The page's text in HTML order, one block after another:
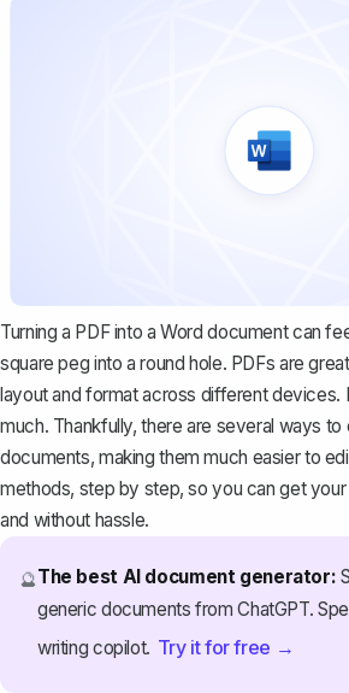
Turning a PDF into a Word document can
square peg into a round hole. PDFs are
layout and format across different devices.
much. Thankfully, there are several ways
documents, making them much easier to
methods, step by step, so you can get
and without hassle.
🔮The best AI document generator:
generic documents from ChatGPT.
writing copilot. Try it for free →